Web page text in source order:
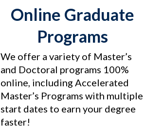
Online Graduate
Programs
We offer a variety of Master’s
and Doctoral programs 100%
online, including Accelerated
Master’s Programs with multiple
start dates to earn your degree
faster!